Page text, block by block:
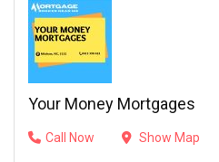
Your Money Mortgages
Call Now Show Map